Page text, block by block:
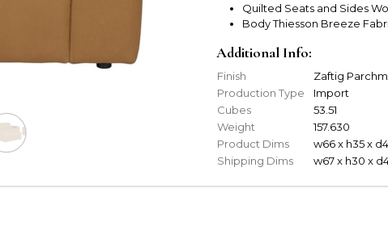
Quilted Seats and Sides
Body Thiesson Breeze
Additional Info:
Finish
Zaftig
Production Type
Import
Cubes
53.51
Weight
157.630
Product Dims
w66 x h35 x
Shipping Dims
w67 x h30 x